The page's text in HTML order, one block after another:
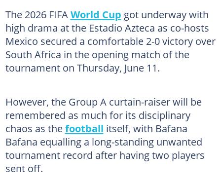
The 2026 FIFA World Cup got underway with
high drama at the Estadio Azteca as co-hosts
Mexico secured a comfortable 2-0 victory over
South Africa in the opening match of the
tournament on Thursday, June 11.
However, the Group A curtain-raiser will be
remembered as much for its disciplinary
chaos as thefootball itself, with Bafana
Bafana equalling a long-standing unwanted
tournament record after having two players
sent off.